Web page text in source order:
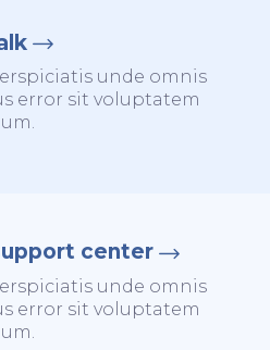
unde omnis
error sit voluptatem
center
unde omnis
error sit voluptatem